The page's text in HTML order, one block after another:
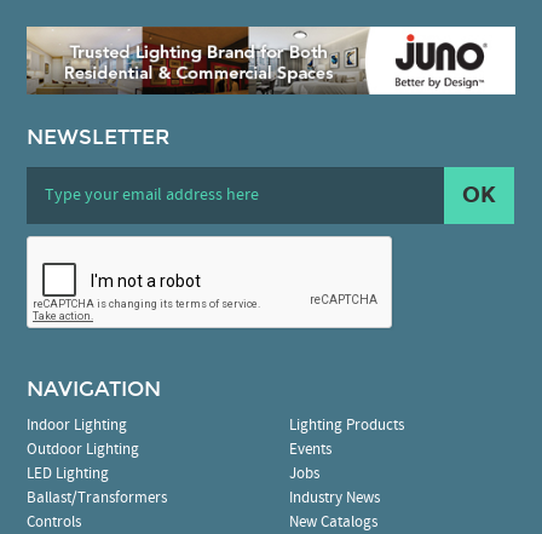
NEWSLETTER
OK
NAVIGATION
Indoor Lighting
Outdoor Lighting
LED Lighting
Ballast/Transformers
Controls
Lighting Products
Events
Jobs
Industry News
New Catalogs